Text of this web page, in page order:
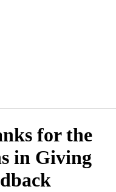
for the
in Giving